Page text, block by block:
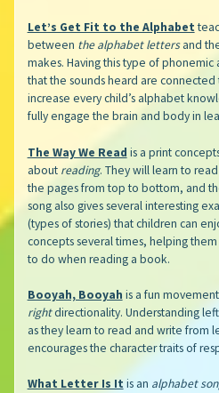
Let’s Get Fit to the Alphabet
between the alphabet lettersand
makes. Having this type of phonemic
that the sounds heard are
increase every child’s alphabet
fully engage the brain and body in
The Way We Read is a print
about reading. They will learn to
the pages from top to bottom, and
song also gives several interesting
(types of stories) that children can
concepts several times, helping
to do when reading a book.
Booyah, Booyah is a fun
rightdirectionality. Understanding
as they learn to read and write from
encourages the character traits of
What Letter Is It is an alphabet